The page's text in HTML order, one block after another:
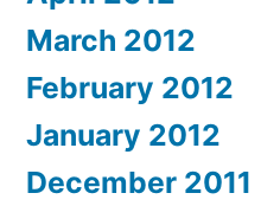
March 2012
February 2012
January 2012
December 2011